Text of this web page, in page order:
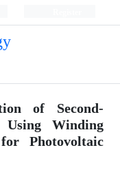
of Second-
Using Winding
Photovoltaic